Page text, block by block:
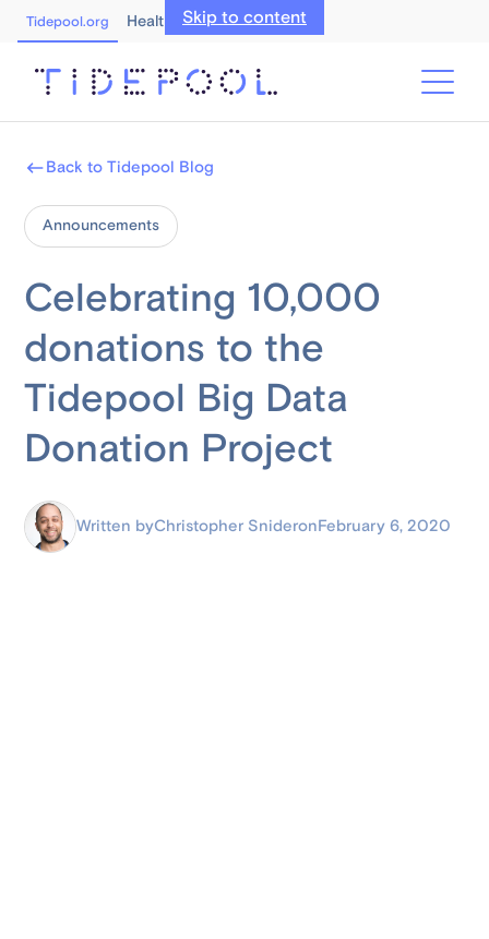
Skip to content
Tidepool.org Healthcare Professionals
Back to Tidepool Blog
Announcements
Celebrating 10,000
donations to the
Tidepool Big Data
Donation Project
Written byChristopher SnideronFebruary 6, 2020